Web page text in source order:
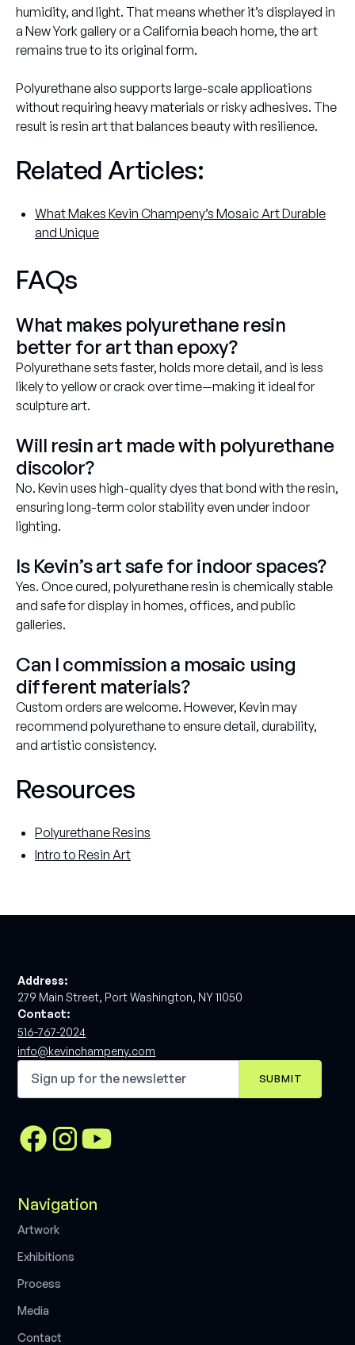
humidity, and light. That means whether it’s displayed in
a New York gallery or a California beach home, the art
remains true to its original form.
Polyurethane also supports large-scale applications
without requiring heavy materials or risky adhesives. The
result is resin art that balances beauty with resilience.
Related Articles:
What Makes Kevin Champeny’s Mosaic Art Durable
and Unique
FAQs
What makes polyurethane resin
better for art than epoxy?
Polyurethane sets faster, holds more detail, and is less
likely to yellow or crack over time—making it ideal for
sculpture art.
Will resin art made with polyurethane
discolor?
No. Kevin uses high-quality dyes that bond with the resin,
ensuring long-term color stability even under indoor
lighting.
Is Kevin’s art safe for indoor spaces?
Yes. Once cured, polyurethane resin is chemically stable
and safe for display in homes, offices, and public
galleries.
Can I commission a mosaic using
different materials?
Custom orders are welcome. However, Kevin may
recommend polyurethane to ensure detail, durability,
and artistic consistency.
Resources
Polyurethane Resins
Intro to Resin Art
Address:
279 Main Street, Port Washington, NY 11050
Contact:
516-767-2024
info@kevinchampeny.com
Navigation
Artwork
Exhibitions
Process
Media
Contact